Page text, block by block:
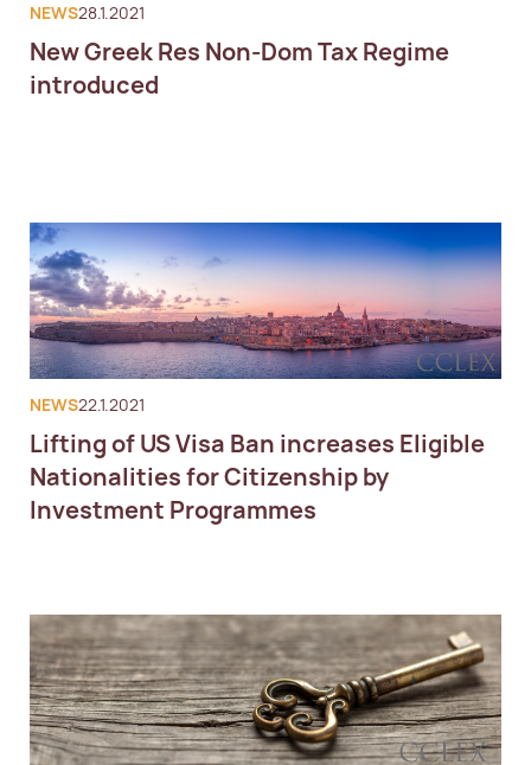
NEWS28.1.2021
New Greek Res Non-Dom Tax Regime
introduced
NEWS22.1.2021
Lifting of US Visa Ban increases Eligible
Nationalities for Citizenship by
Investment Programmes